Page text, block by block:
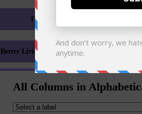
Feeling and Looking Your Best
Better Living Literary
All Columns in